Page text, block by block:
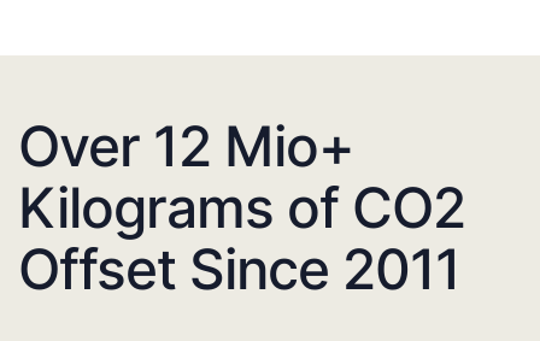
Over 12 Mio+
Kilograms of CO2
Offset Since 2011